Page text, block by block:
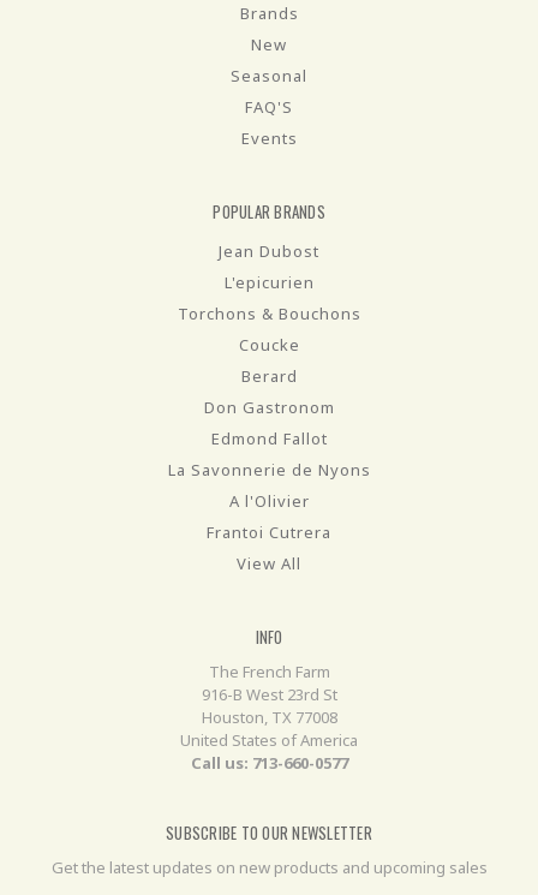
Brands
New
Seasonal
FAQ'S
Events
POPULAR BRANDS
Jean Dubost
L'epicurien
Torchons & Bouchons
Coucke
Berard
Don Gastronom
Edmond Fallot
La Savonnerie de Nyons
A l'Olivier
Frantoi Cutrera
View All
INFO
The French Farm
916-B West 23rd St
Houston, TX 77008
United States of America
Call us: 713-660-0577
SUBSCRIBE TO OUR NEWSLETTER
Get the latest updates on new products and upcoming sales